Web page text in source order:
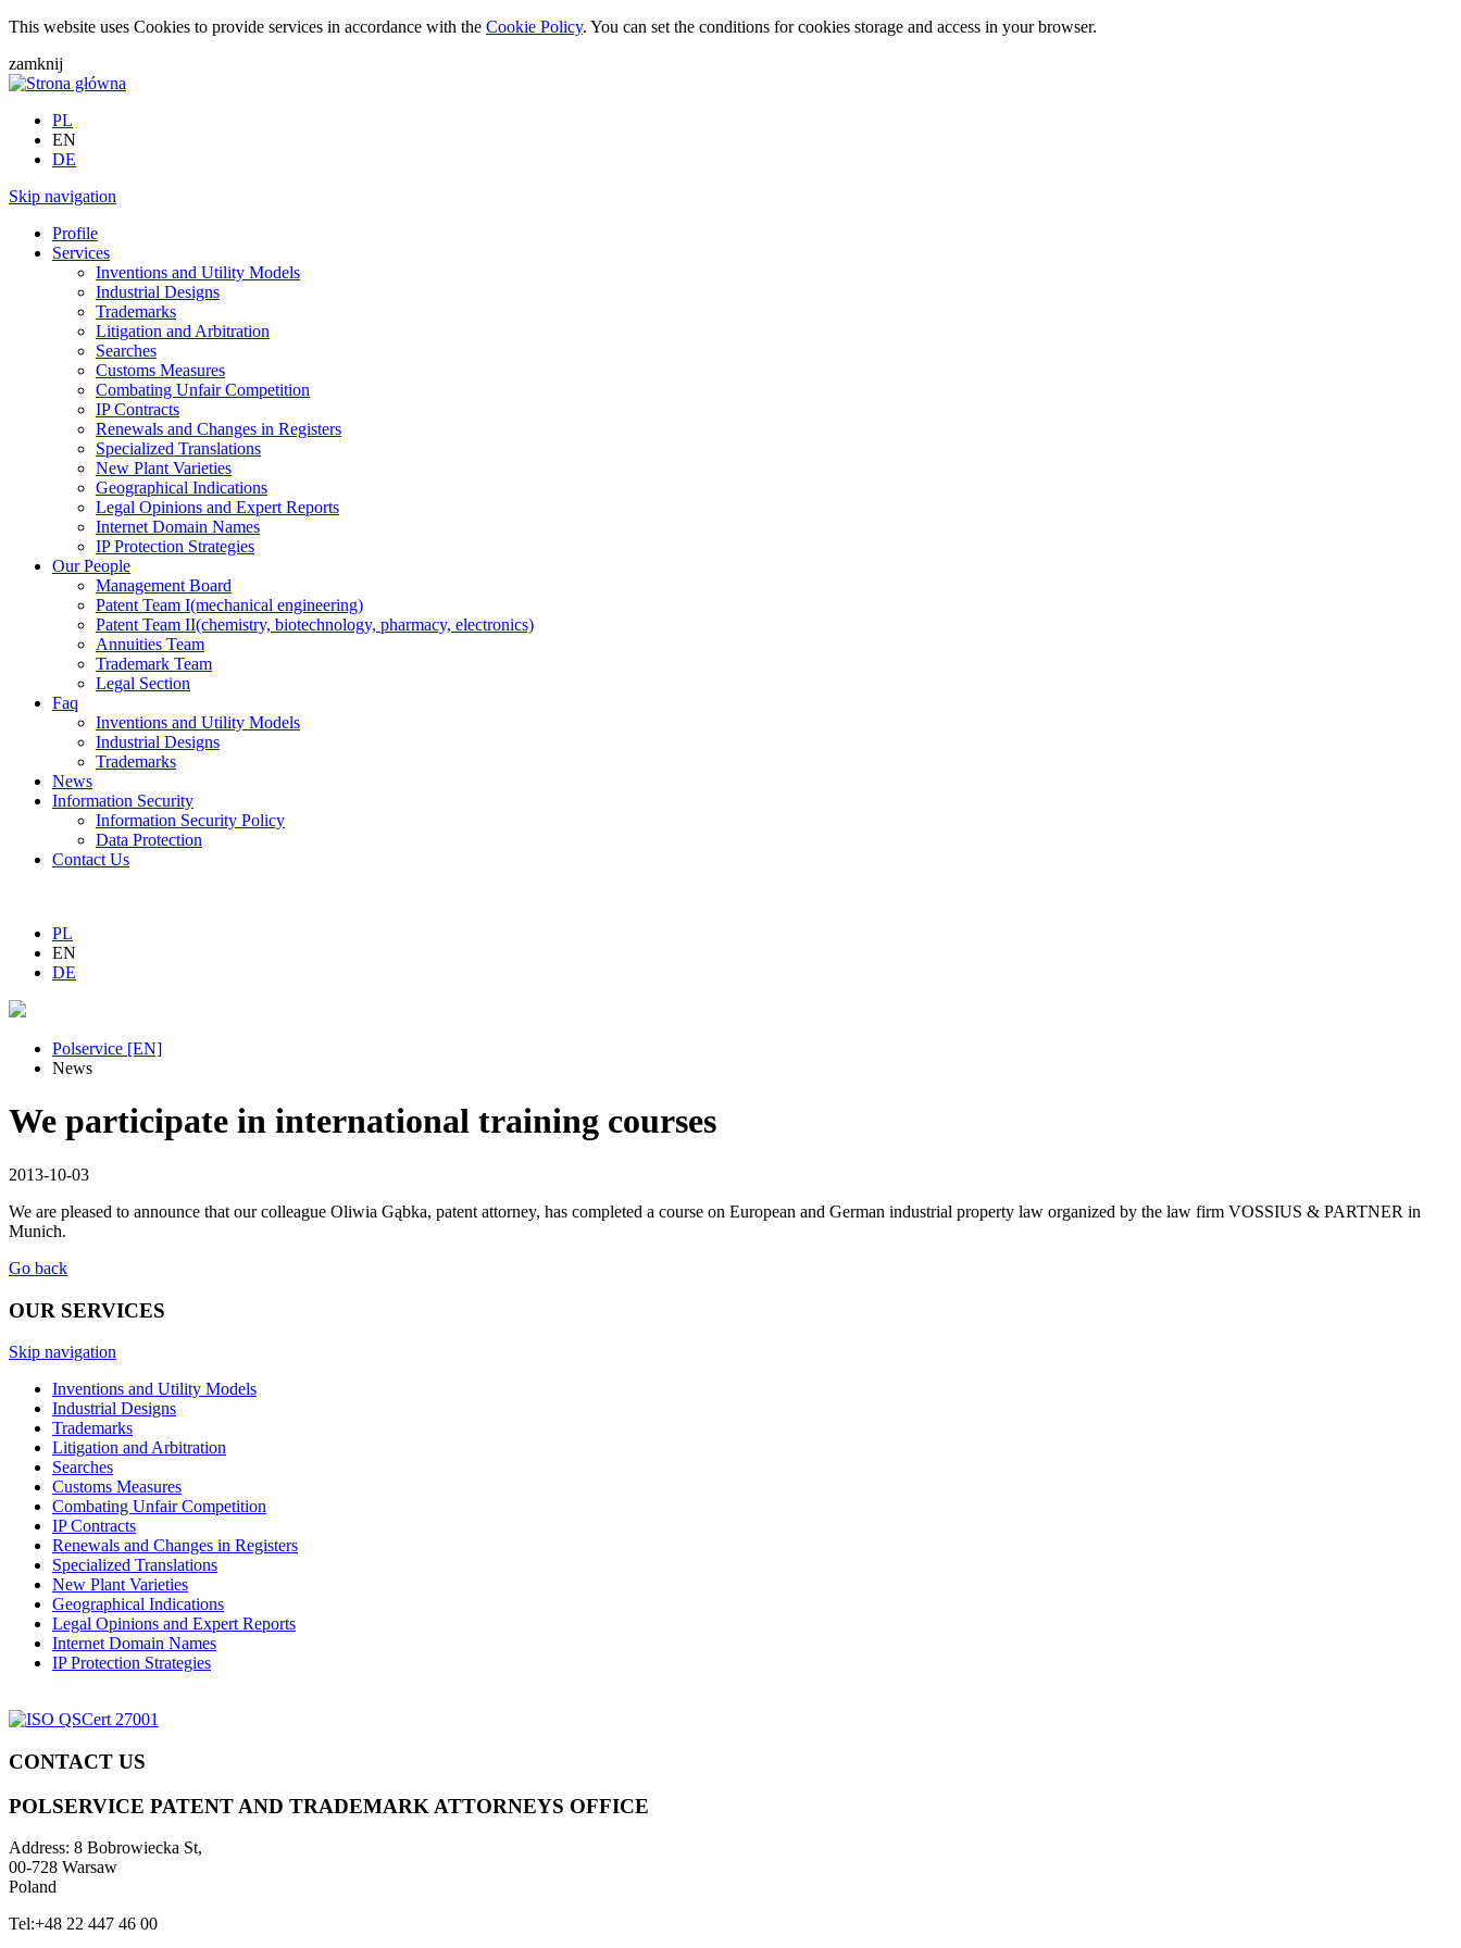
This website uses Cookies to provide services in accordance with the Cookie Policy. You can set the conditions for cookies storage and access in your browser.
zamknij
PL
EN
DE
Skip navigation
Profile
Services
Inventions and Utility Models
Industrial Designs
Trademarks
Litigation and Arbitration
Searches
Customs Measures
Combating Unfair Competition
IP Contracts
Renewals and Changes in Registers
Specialized Translations
New Plant Varieties
Geographical Indications
Legal Opinions and Expert Reports
Internet Domain Names
IP Protection Strategies
Our People
Management Board
Patent Team I(mechanical engineering)
Patent Team II(chemistry, biotechnology, pharmacy, electronics)
Annuities Team
Trademark Team
Legal Section
Faq
Inventions and Utility Models
Industrial Designs
Trademarks
News
Information Security
Information Security Policy
Data Protection
Contact Us
PL
EN
DE
Polservice [EN]
News
We participate in international training courses
2013-10-03
We are pleased to announce that our colleague Oliwia Gąbka, patent attorney, has completed a course on European and German industrial property law organized by the law firm VOSSIUS & PARTNER in
Munich.
Go back
OUR SERVICES
Skip navigation
Inventions and Utility Models
Industrial Designs
Trademarks
Litigation and Arbitration
Searches
Customs Measures
Combating Unfair Competition
IP Contracts
Renewals and Changes in Registers
Specialized Translations
New Plant Varieties
Geographical Indications
Legal Opinions and Expert Reports
Internet Domain Names
IP Protection Strategies
CONTACT US
POLSERVICE PATENT AND TRADEMARK ATTORNEYS OFFICE
Address: 8 Bobrowiecka St,
00-728 Warsaw
Poland
Tel:+48 22 447 46 00